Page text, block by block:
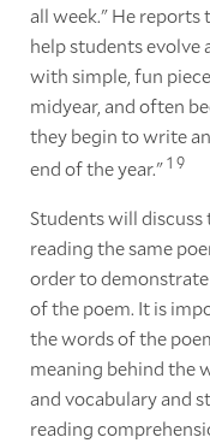
all week." He reports
help students evolve
with simple, fun
midyear, and often
they begin to write
end of the year."1 9
Students will
reading the same
order to
of the poem. It is
the words of the
meaning behind the
and vocabulary and
reading